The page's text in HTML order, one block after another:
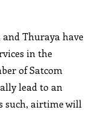
and Thuraya have
in the
of Satcom
lead to an
such, airtime will